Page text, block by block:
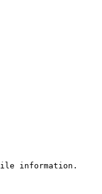
information.